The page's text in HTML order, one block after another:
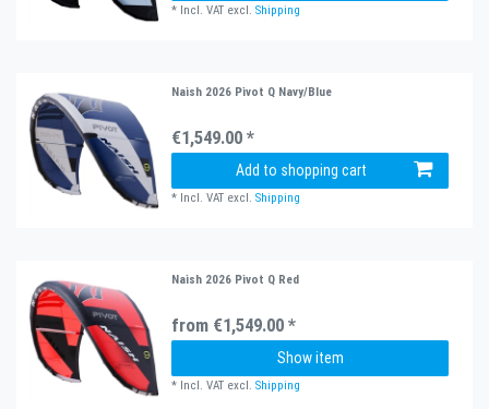
* Incl. VAT excl.Shipping
Naish 2026 Pivot Q Navy/Blue
€1,549.00 *
Add to shopping cart
* Incl. VAT excl.Shipping
Naish 2026 Pivot Q Red
from €1,549.00 *
Show item
* Incl. VAT excl.Shipping